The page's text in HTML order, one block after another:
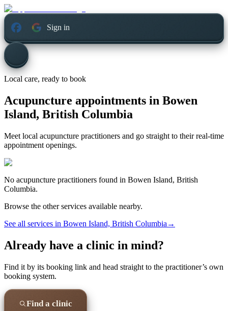
Sign in
Local care, ready to book
Acupuncture appointments in Bowen
Island, British Columbia
Meet local acupuncture practitioners and go straight to their real-time
appointment openings.
No acupuncture practitioners found in Bowen Island, British
Columbia.
Browse the other services available nearby.
See all services in Bowen Island, British Columbia →
Already have a clinic in mind?
Find it by its booking link and head straight to the practitioner’s own
booking system.
Find a clinic